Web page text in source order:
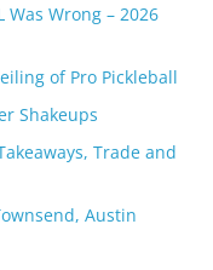
Wrong – 2026
of Pro Pickleball
Shakeups
Trade and
Austin